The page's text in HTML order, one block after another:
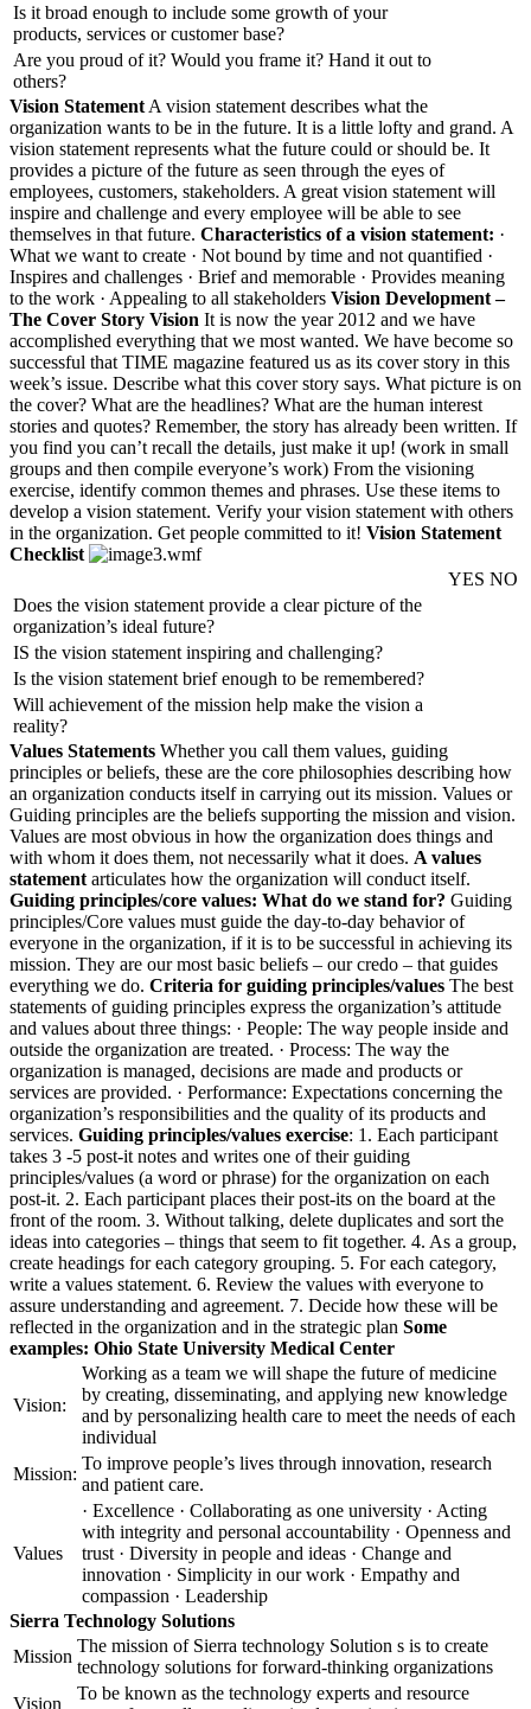
Is it broad enough to include some growth of your
products, services or customer base?
Are you proud of it? Would you frame it? Hand it out to
others?
Vision Statement A vision statement describes what the
organization wants to be in the future. It is a little lofty and grand. A
vision statement represents what the future could or should be. It
provides a picture of the future as seen through the eyes of
employees, customers, stakeholders. A great vision statement will
inspire and challenge and every employee will be able to see
themselves in that future. Characteristics of a vision statement: ·
What we want to create · Not bound by time and not quantified ·
Inspires and challenges · Brief and memorable · Provides meaning
to the work · Appealing to all stakeholders Vision Development –
The Cover Story Vision It is now the year 2012 and we have
accomplished everything that we most wanted. We have become so
successful that TIME magazine featured us as its cover story in this
week’s issue. Describe what this cover story says. What picture is on
the cover? What are the headlines? What are the human interest
stories and quotes? Remember, the story has already been written. If
you find you can’t recall the details, just make it up! (work in small
groups and then compile everyone’s work) From the visioning
exercise, identify common themes and phrases. Use these items to
develop a vision statement. Verify your vision statement with others
in the organization. Get people committed to it! Vision Statement
Checklist
YES NO
Does the vision statement provide a clear picture of the
organization’s ideal future?
IS the vision statement inspiring and challenging?
Is the vision statement brief enough to be remembered?
Will achievement of the mission help make the vision a
reality?
Values Statements Whether you call them values, guiding
principles or beliefs, these are the core philosophies describing how
an organization conducts itself in carrying out its mission. Values or
Guiding principles are the beliefs supporting the mission and vision.
Values are most obvious in how the organization does things and
with whom it does them, not necessarily what it does. A values
statement articulates how the organization will conduct itself.
Guiding principles/core values: What do we stand for? Guiding
principles/Core values must guide the day-to-day behavior of
everyone in the organization, if it is to be successful in achieving its
mission. They are our most basic beliefs – our credo – that guides
everything we do. Criteria for guiding principles/values The best
statements of guiding principles express the organization’s attitude
and values about three things: · People: The way people inside and
outside the organization are treated. · Process: The way the
organization is managed, decisions are made and products or
services are provided. · Performance: Expectations concerning the
organization’s responsibilities and the quality of its products and
services. Guiding principles/values exercise: 1. Each participant
takes 3 -5 post-it notes and writes one of their guiding
principles/values (a word or phrase) for the organization on each
post-it. 2. Each participant places their post-its on the board at the
front of the room. 3. Without talking, delete duplicates and sort the
ideas into categories – things that seem to fit together. 4. As a group,
create headings for each category grouping. 5. For each category,
write a values statement. 6. Review the values with everyone to
assure understanding and agreement. 7. Decide how these will be
reflected in the organization and in the strategic plan Some
examples: Ohio State University Medical Center
Vision:
Working as a team we will shape the future of medicine
by creating, disseminating, and applying new knowledge
and by personalizing health care to meet the needs of each
individual
Mission:
To improve people’s lives through innovation, research
and patient care.
Values
· Excellence · Collaborating as one university · Acting
with integrity and personal accountability · Openness and
trust · Diversity in people and ideas · Change and
innovation · Simplicity in our work · Empathy and
compassion · Leadership
Sierra Technology Solutions
Mission
The mission of Sierra technology Solution s is to create
technology solutions for forward-thinking organizations
Vision
To be known as the technology experts and resource